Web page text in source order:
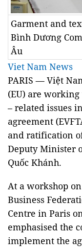
Garment and
Bình Dương
Âu
Viet Nam News
PARIS — Việt
(EU) are
– related issues
agreement
and ratification
Deputy Minister
Quốc Khánh.
At a workshop
Business
Centre in Paris
emphasised the
implement the